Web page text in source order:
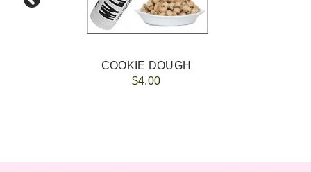
COOKIE DOUGH
$4.00